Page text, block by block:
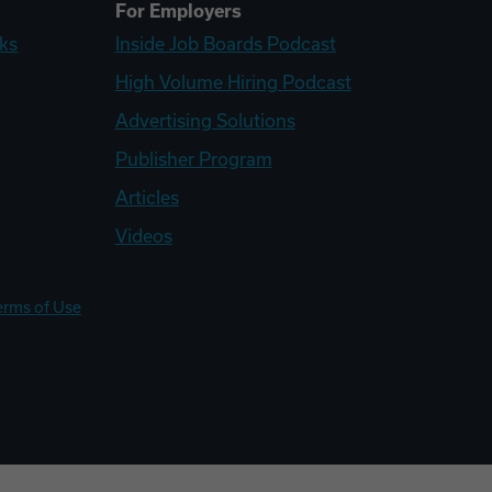
For Employers
Inside Job Boards Podcast
High Volume Hiring Podcast
Advertising Solutions
Publisher Program
Articles
Videos
of Use